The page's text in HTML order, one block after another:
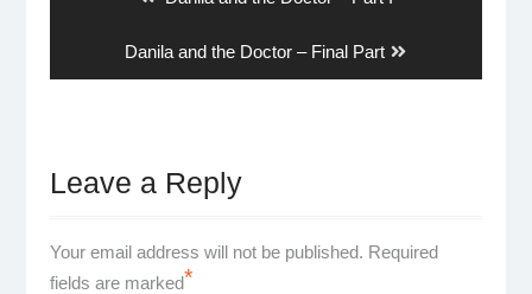
Next
post:
Danila and the Doctor – Final Part
Leave a Reply
Your email address will not be published. Required
fields are marked*